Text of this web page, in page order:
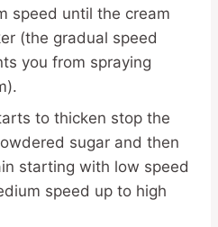
speed until the cream
(the gradual speed
you from spraying
to thicken stop the
sugar and then
starting with low speed
speed up to high